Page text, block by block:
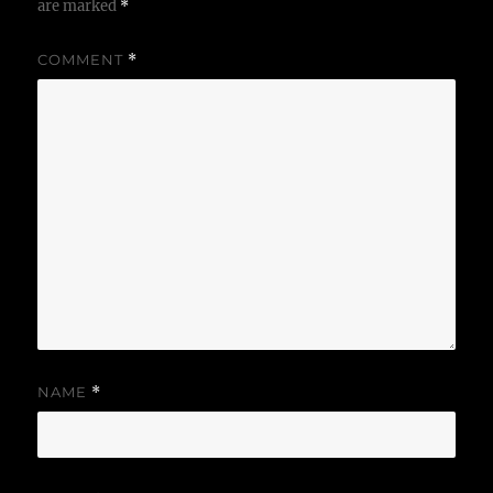
are marked *
COMMENT *
NAME *